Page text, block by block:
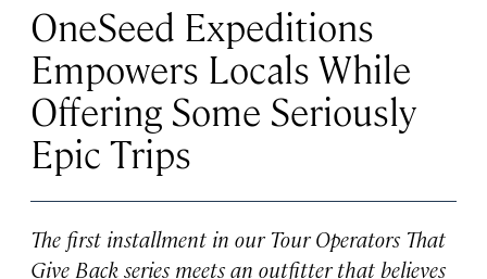
OneSeed Expeditions
Empowers Locals While
Offering Some Seriously
Epic Trips
The first installment in our Tour Operators That
Give Back series meets an outfitter that believes